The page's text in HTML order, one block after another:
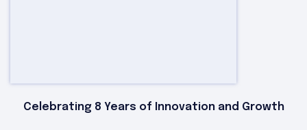
Celebrating 8 Years of Innovation and Growth